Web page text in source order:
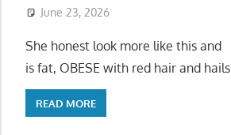
June 23, 2026
She honest look more like this and
is fat, OBESE with red hair and hails
READ MORE